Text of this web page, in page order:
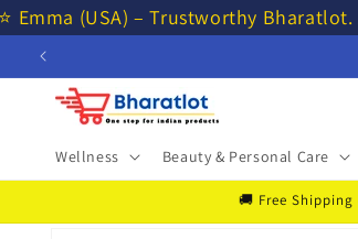
Skip to
content
Emma (USA) – Trustworthy
Wellness Beauty & Personal Care
🚚 Free Shipping